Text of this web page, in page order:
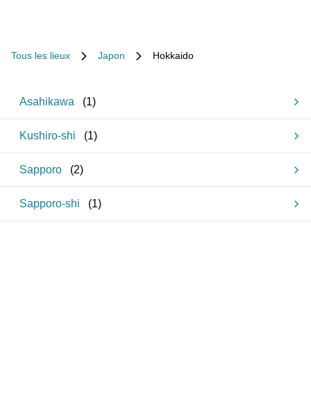
Tous les lieux Japon Hokkaido
Asahikawa (1)
Kushiro-shi (1)
Sapporo (2)
Sapporo-shi (1)